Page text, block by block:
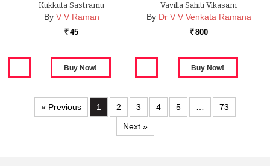
Kukkuta Sastramu
By V V Raman
Rs. 45
Vavilla Sahiti Vikasam
By Dr V V Venkata Ramana
Rs. 800
« Previous 1 2 3 4 5 …
73
Next »